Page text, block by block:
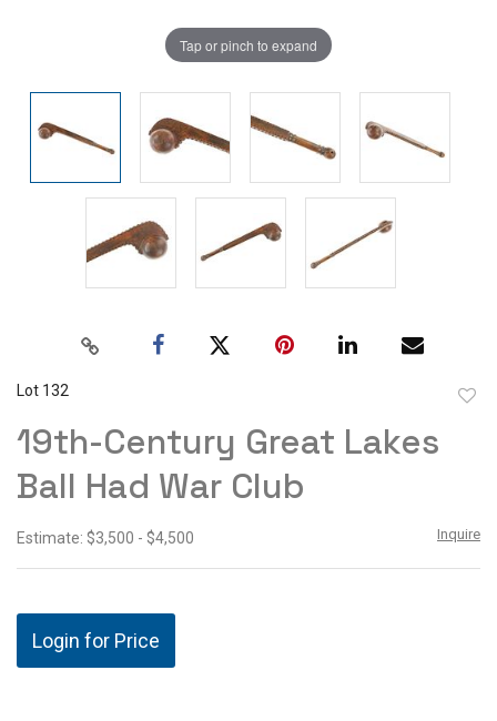
Tap or pinch to expand
Lot 132
19th-Century Great Lakes
Ball Had War Club
Estimate: $3,500 - $4,500 Inquire
Login for Price